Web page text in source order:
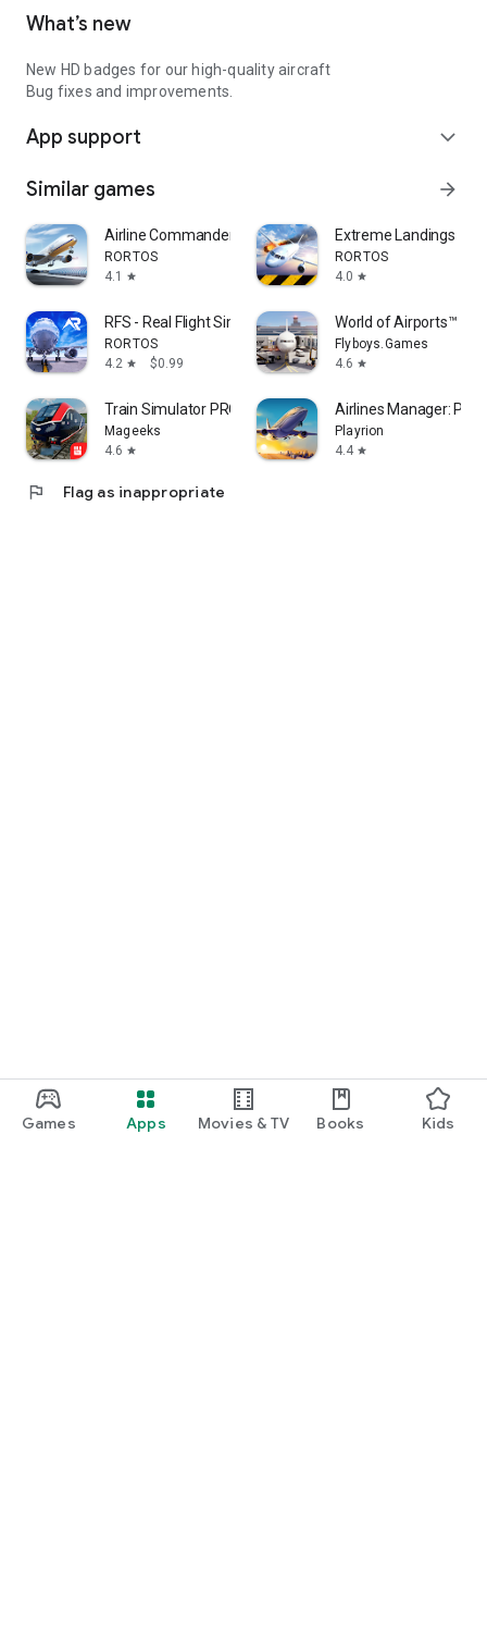
Games Apps Movies & TV Books Kids
What’s new
New HD badges for our high-quality aircraft
Bug fixes and improvements.
App support expand_more
Similar games arrow_forward
Airline Commander: Flight Game
RORTOS
4.1
star
Extreme Landings
RORTOS
4.0 star
RFS - Real Flight Simulator
RORTOS
4.2 star $0.99
World of Airports™
Flyboys.Games
4.6 star
Train Simulator PRO USA
Mageeks
4.6 star
Airlines Manager:
Playrion
4.4 star
flag Flag as inappropriate